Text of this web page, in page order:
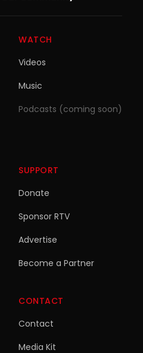
WATCH
Videos
Music
Podcasts (coming soon)
SUPPORT
Donate
Sponsor RTV
Advertise
Become a Partner
CONTACT
Contact
Media Kit